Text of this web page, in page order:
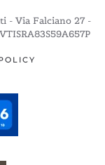
- Via Falciano 27 -